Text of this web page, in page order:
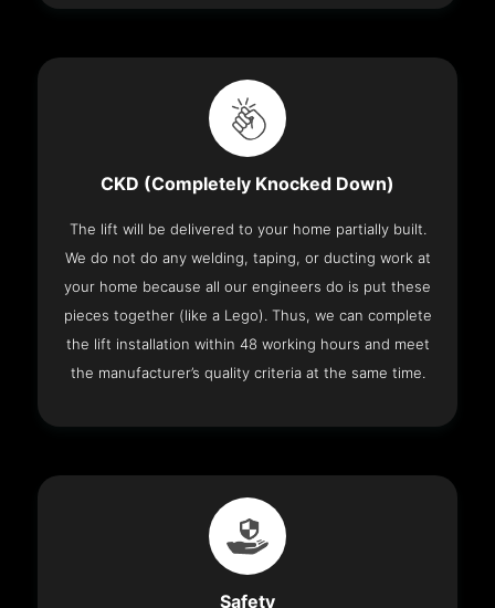
CKD (Completely Knocked Down)
The lift will be delivered to your home partially built.
We do not do any welding, taping, or ducting work at
your home because all our engineers do is put these
pieces together (like a Lego). Thus, we can complete
the lift installation within 48 working hours and meet
the manufacturer’s quality criteria at the same time.
Safety